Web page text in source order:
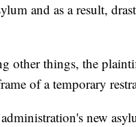
and as a result,
other things, the
of a temporary
new